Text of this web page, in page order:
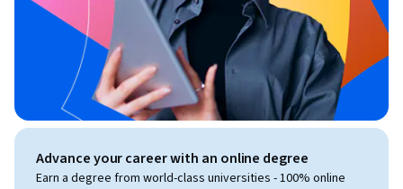
Advance your career with an online degree
Earn a degree from world-class universities - 100% online